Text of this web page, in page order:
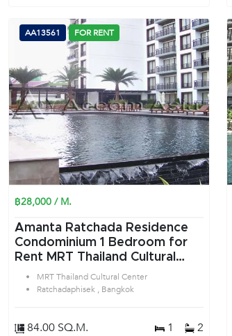
AA13561 FOR RENT
฿28,000 / M.
Amanta Ratchada Residence
Condominium 1 Bedroom for
Rent MRT Thailand Cultural
Center in Ratchadaphisek
Bangkok
MRT Thailand Cultural Center
Ratchadaphisek , Bangkok
84.00 SQ.M. 1 2